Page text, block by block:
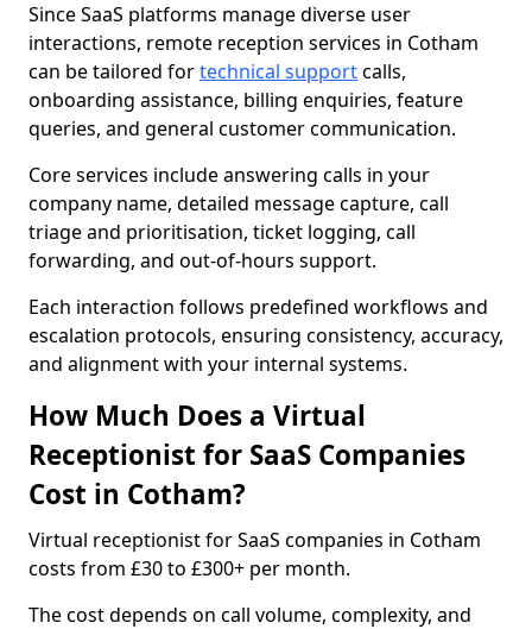
Since SaaS platforms manage diverse user
interactions, remote reception services in Cotham
can be tailored fortechnical supportcalls,
onboarding assistance, billing enquiries, feature
queries, and general customer communication.
Core services include answering calls in your
company name, detailed message capture, call
triage and prioritisation, ticket logging, call
forwarding, and out-of-hours support.
Each interaction follows predefined workflows and
escalation protocols, ensuring consistency, accuracy,
and alignment with your internal systems.
How Much Does a Virtual
Receptionist for SaaS Companies
Cost in Cotham?
Virtual receptionist for SaaS companies in Cotham
costs from £30 to £300+ per month.
The cost depends on call volume, complexity, and